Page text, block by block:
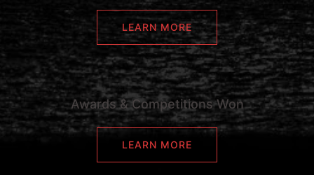
LEARN MORE
Awards & Competitions Won
LEARN MORE